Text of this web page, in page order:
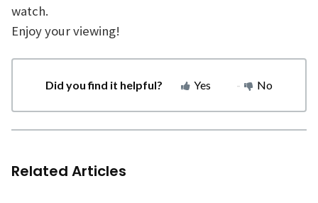
watch.
Enjoy your viewing!
Did you find it helpful? Yes No
Related Articles